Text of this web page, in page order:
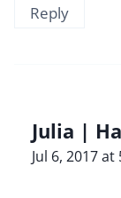
Reply
Julia |
Jul 6, 2017 at